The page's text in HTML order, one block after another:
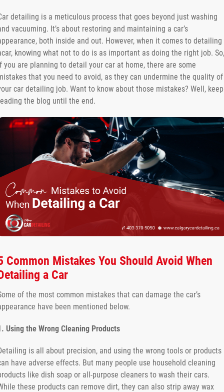
detailing is a meticulous process that goes beyond just washing
vacuuming. It’s about restoring and maintaining a car’s
both inside and out. However, when it comes to detailing
knowing what not to do is as important as doing the right job. So,
you are planning to detail your car at home, there are some
that you need to avoid, as they can undermine the quality of
car detailing job. Want to know about those mistakes? Well, keep
the blog until the end.
Common Mistakes You Should Avoid When
a Car
of the most common mistakes that can damage the car’s
have been mentioned below.
Using the Wrong Cleaning Products
is all about precision, and using the wrong tools or products
have adverse effects. But many people use household cleaning
like dish soap or all-purpose cleaners to wash their cars.
these products can remove dirt, they can also strip away wax